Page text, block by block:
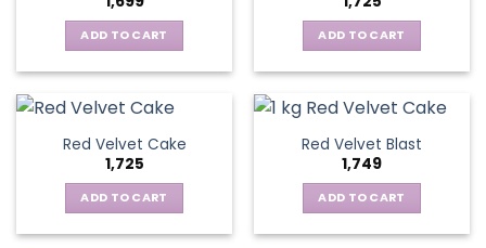
ADD TO CART ADD TO CART
Red Velvet Cake
1,725
ADD TO CART
Red Velvet Blast
1,749
ADD TO CART